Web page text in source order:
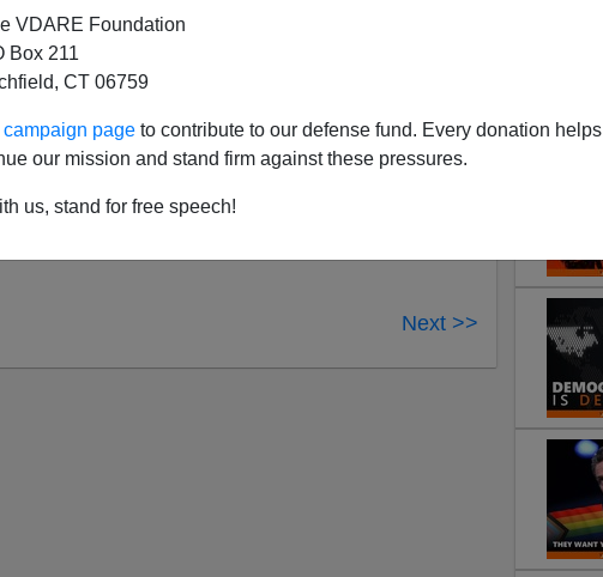
VDARE Foundation
Box 211
CT 06759
page to contribute to our defense fund. Every donation helps
our mission and stand firm against these pressures.
us, stand for free speech!
Airlines Employee:
DELTA EMPLOYEE: Yes, happy holidays. MY
get all correct on me? DELTA EMPLOYEE
we can't say that other thing.
Next >>